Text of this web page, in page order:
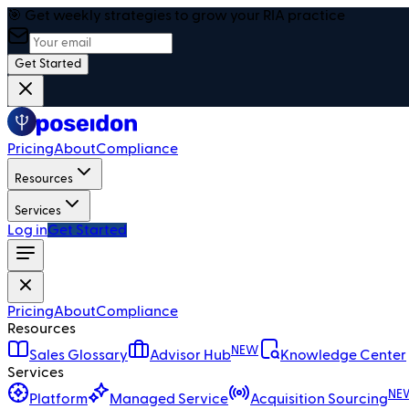
🎯 Get weekly strategies to grow your RIA practice
Get Started
PricingAboutCompliance
Resources
Services
Log inGet Started
PricingAboutCompliance
Resources
Sales Glossary
Advisor HubNEW
Knowledge Center
Services
Platform
Managed Service Acquisition Sourcing